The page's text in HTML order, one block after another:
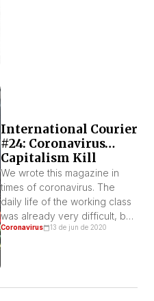
International Courier
#24: Coronavirus…
Capitalism Kill
We wrote this magazine in
times of coronavirus. The
daily life of the working class
was already very difficult, but
now it has been pushed to
bourgeoisie, which wants to
Coronavirus 13 de jun de 2020